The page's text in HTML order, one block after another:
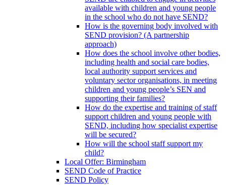
available with children and young people
in the school who do not have SEND?
How is the governing body involved with
SEND provision? (A partnership
approach)
How does the school involve other bodies,
including health and social care bodies,
local authority support services and
voluntary sector organisations, in meeting
children and young people’s SEN and
supporting their families?
How do the expertise and training of staff
support children and young people with
SEND, including how specialist expertise
will be secured?
How will the school staff support my
child?
Local Offer: Birmingham
SEND Code of Practice
SEND Policy